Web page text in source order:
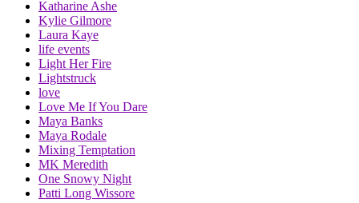
Katharine Ashe
Kylie Gilmore
Laura Kaye
life events
Light Her Fire
Lightstruck
love
Love Me If You Dare
Maya Banks
Maya Rodale
Mixing Temptation
MK Meredith
One Snowy Night
Patti Long Wissore